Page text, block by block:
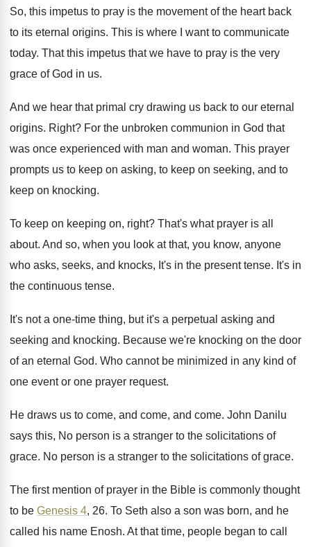
So, this impetus to pray is the movement of the heart back
to its eternal origins. This is where I want to communicate
today. That this impetus that we have to pray is the very
grace of God in us.
And we hear that primal cry drawing us back to our eternal
origins. Right? For the unbroken communion in God that
was once experienced with man and woman. This prayer
prompts us to keep on asking, to keep on seeking, and to
keep on knocking.
To keep on keeping on, right? That's what prayer is all
about. And so, when you look at that, you know, anyone
who asks, seeks, and knocks, It's in the present tense. It's in
the continuous tense.
It's not a one-time thing, but it's a perpetual asking and
seeking and knocking. Because we're knocking on the door
of an eternal God. Who cannot be minimized in any kind of
one event or one prayer request.
He draws us to come, and come, and come. John Danilu
says this, No person is a stranger to the solicitations of
grace. No person is a stranger to the solicitations of grace.
The first mention of prayer in the Bible is commonly thought
to be Genesis 4, 26. To Seth also a son was born, and he
called his name Enosh. At that time, people began to call